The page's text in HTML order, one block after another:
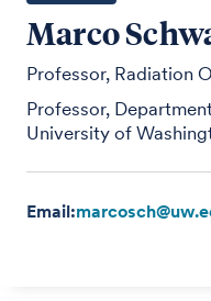
Marco
Professor, Radiation
Professor,
University of
Email: